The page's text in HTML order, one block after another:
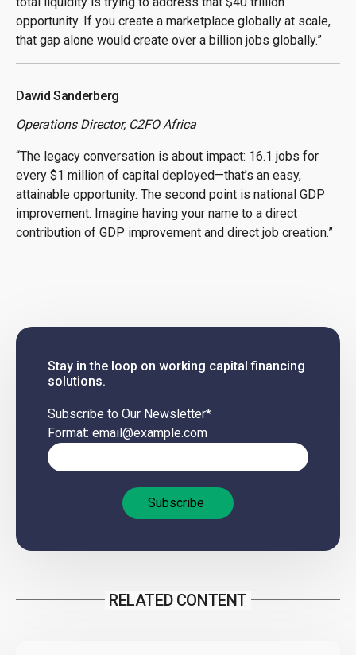
opportunity. If you create a marketplace globally at scale,
that gap alone would create over a billion jobs globally.”
Dawid Sanderberg
Operations Director, C2FO Africa
“The legacy conversation is about impact: 16.1 jobs for
every $1 million of capital deployed—that’s an easy,
attainable opportunity. The second point is national GDP
improvement. Imagine having your name to a direct
contribution of GDP improvement and direct job creation.”
Stay in the loop on working capital financing
solutions.
Subscribe to Our Newsletter*
Format: email@example.com
RELATED CONTENT